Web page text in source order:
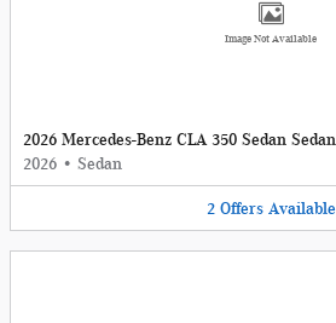
Image Not Available
2026 Mercedes-Benz CLA 350 Sedan Sedan
2026 • Sedan
2 Offers Available